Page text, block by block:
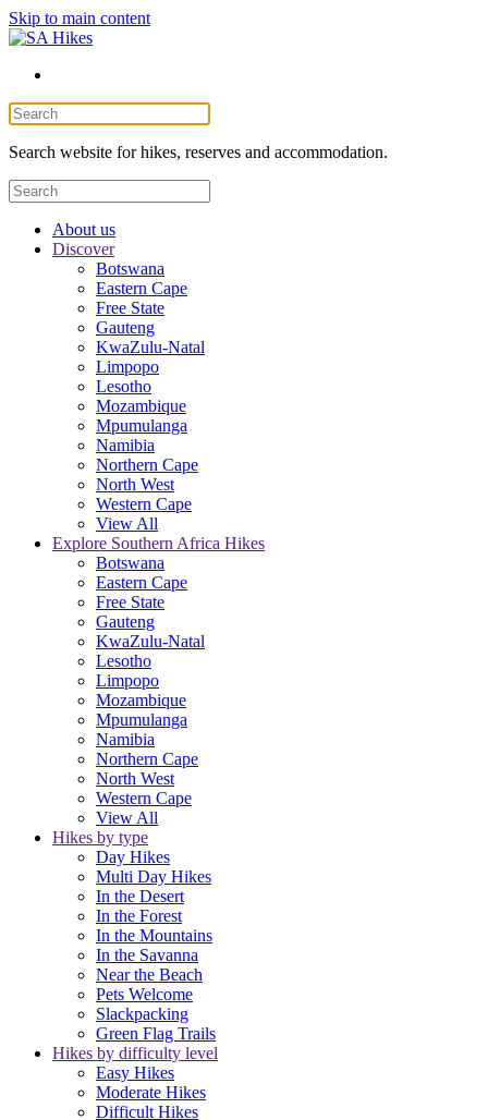
Skip to main content
Search website for hikes, reserves and accommodation.
About us
Discover
Botswana
Eastern Cape
Free State
Gauteng
KwaZulu-Natal
Limpopo
Lesotho
Mozambique
Mpumulanga
Namibia
Northern Cape
North West
Western Cape
View All
Explore Southern Africa Hikes
Botswana
Eastern Cape
Free State
Gauteng
KwaZulu-Natal
Lesotho
Limpopo
Mozambique
Mpumulanga
Namibia
Northern Cape
North West
Western Cape
View All
Hikes by type
Day Hikes
Multi Day Hikes
In the Desert
In the Forest
In the Mountains
In the Savanna
Near the Beach
Pets Welcome
Slackpacking
Green Flag Trails
Hikes by difficulty level
Easy Hikes
Moderate Hikes
Difficult Hikes